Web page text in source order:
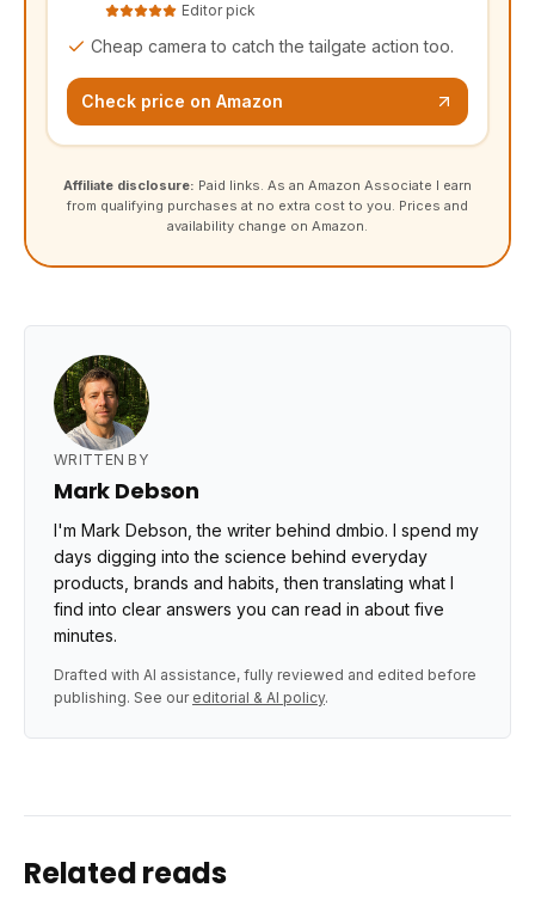
Editor pick
Cheap camera to catch the tailgate action too.
Check price on Amazon
Affiliate disclosure: Paid links. As an Amazon Associate I earn
from qualifying purchases at no extra cost to you. Prices and
availability change on Amazon.
WRITTEN BY
Mark Debson
I'm Mark Debson, the writer behind dmbio. I spend my
days digging into the science behind everyday
products, brands and habits, then translating what I
find into clear answers you can read in about five
minutes.
Drafted with AI assistance, fully reviewed and edited before
publishing. See our editorial & AI policy.
Related reads